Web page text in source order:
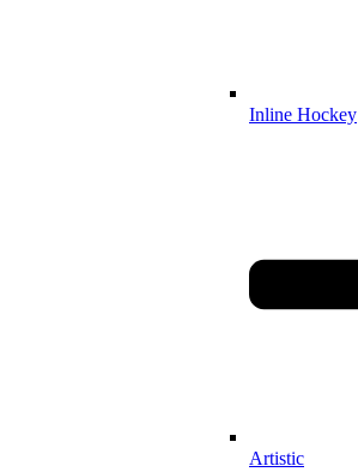
Inline Hockey
Artistic